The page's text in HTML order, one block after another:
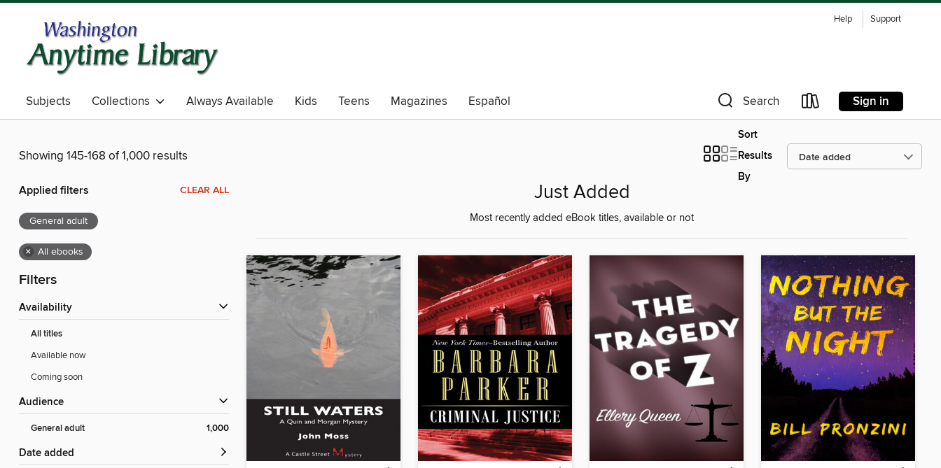
Help Support
Subjects Collections Always Available Kids Teens Magazines Español Search Sign in
Showing 145-168 of 1,000 results
Sort
Results
By
Applied filters CLEAR ALL
General adult
× All ebooks
Filters
Availability
All titles
Available now
Coming soon
Audience
General adult 1,000
Date added
Just Added
Most recently added eBook titles, available or not